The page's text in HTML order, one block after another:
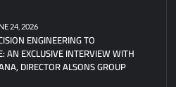
24, 2026
ENGINEERING TO
AN EXCLUSIVE INTERVIEW WITH
DIRECTOR ALSONS GROUP